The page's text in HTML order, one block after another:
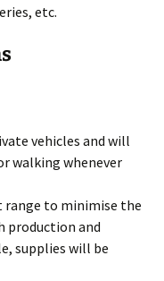
etc.
vehicles and will
walking whenever
range to minimise the
production and
supplies will be